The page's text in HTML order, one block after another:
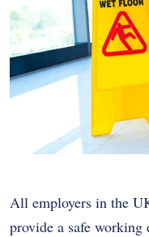
All employers in the
provide a safe